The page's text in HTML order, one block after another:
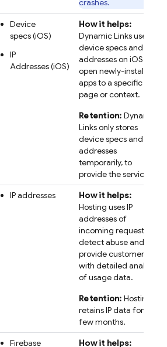
crashes.
Device
specs (iOS)
IP
Addresses (iOS)
How it helps:
Dynamic Links uses
device specs and IP
addresses on iOS to
open newly-installed
apps to a specific
page or context.
Retention: Dynamic
Links only stores
device specs and IP
addresses
temporarily, to
provide the service.
IP addresses
How it helps:
Hosting uses IP
addresses of
incoming requests to
detect abuse and
provide customers
with detailed analysis
of usage data.
Retention: Hosting
retains IP data for a
few months.
Firebase How it helps: